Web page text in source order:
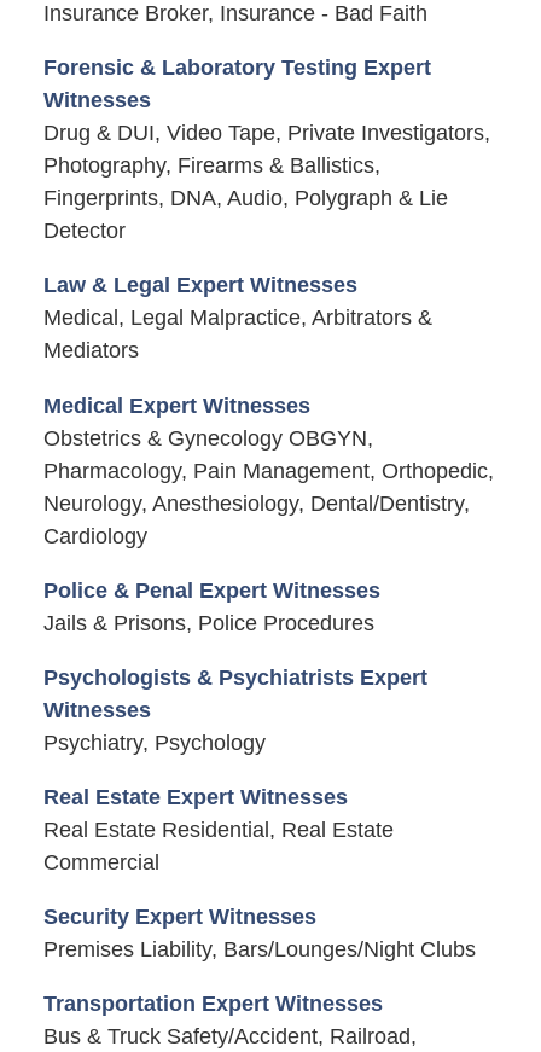
Insurance Broker, Insurance - Bad Faith
Forensic & Laboratory Testing Expert
Witnesses
Drug & DUI, Video Tape, Private Investigators,
Photography, Firearms & Ballistics,
Fingerprints, DNA, Audio, Polygraph & Lie
Detector
Law & Legal Expert Witnesses
Medical, Legal Malpractice, Arbitrators &
Mediators
Medical Expert Witnesses
Obstetrics & Gynecology OBGYN,
Pharmacology, Pain Management, Orthopedic,
Neurology, Anesthesiology, Dental/Dentistry,
Cardiology
Police & Penal Expert Witnesses
Jails & Prisons, Police Procedures
Psychologists & Psychiatrists Expert
Witnesses
Psychiatry, Psychology
Real Estate Expert Witnesses
Real Estate Residential, Real Estate
Commercial
Security Expert Witnesses
Premises Liability, Bars/Lounges/Night Clubs
Transportation Expert Witnesses
Bus & Truck Safety/Accident, Railroad,